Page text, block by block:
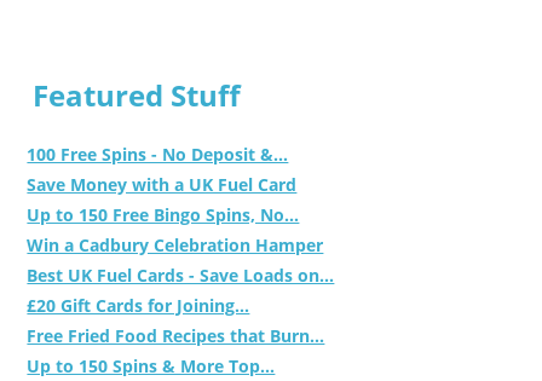
Featured Stuff
100 Free Spins - No Deposit &...
Save Money with a UK Fuel Card
Up to 150 Free Bingo Spins, No...
Win a Cadbury Celebration Hamper
Best UK Fuel Cards - Save Loads on...
£20 Gift Cards for Joining...
Free Fried Food Recipes that Burn...
Up to 150 Spins & More Top...